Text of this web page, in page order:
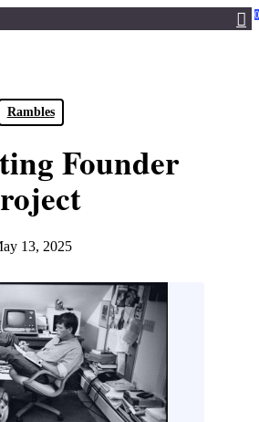
0
Rambles
Founder
13, 2025